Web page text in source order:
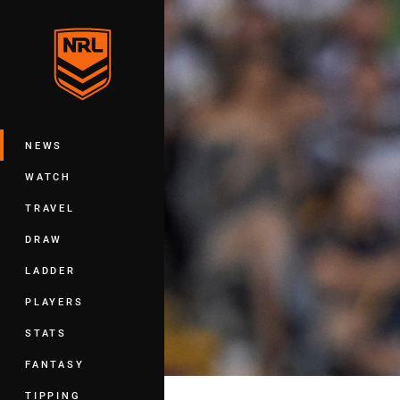
Main
NEWS
WATCH
TRAVEL
DRAW
LADDER
PLAYERS
STATS
FANTASY
TIPPING
You have skipped the navigation, tab